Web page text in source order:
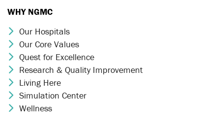
WHY NGMC
Chevron Icon
Our Hospitals
Chevron Icon
Our Core Values
Chevron Icon
Quest for Excellence
Chevron Icon
Research & Quality Improvement
Chevron Icon
Living Here
Chevron Icon
Simulation Center
Chevron Icon
Wellness